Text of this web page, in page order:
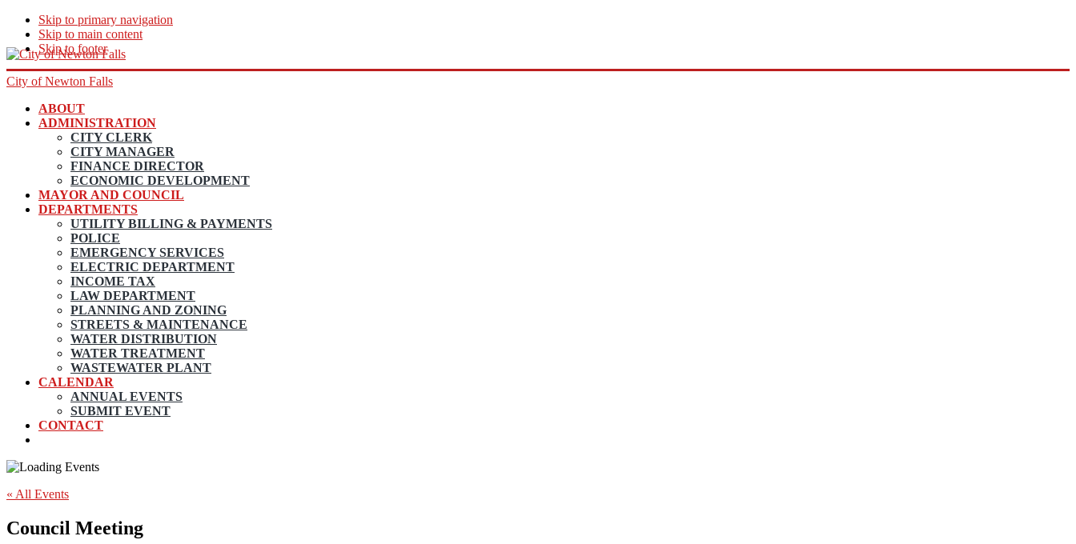
Skip to primary navigation
Skip to main content
Skip to footer
City of Newton Falls
ABOUT
ADMINISTRATION
CITY CLERK
CITY MANAGER
FINANCE DIRECTOR
ECONOMIC DEVELOPMENT
MAYOR AND COUNCIL
DEPARTMENTS
UTILITY BILLING & PAYMENTS
POLICE
EMERGENCY SERVICES
ELECTRIC DEPARTMENT
INCOME TAX
LAW DEPARTMENT
PLANNING AND ZONING
STREETS & MAINTENANCE
WATER DISTRIBUTION
WATER TREATMENT
WASTEWATER PLANT
CALENDAR
ANNUAL EVENTS
SUBMIT EVENT
CONTACT
« All Events
Council Meeting